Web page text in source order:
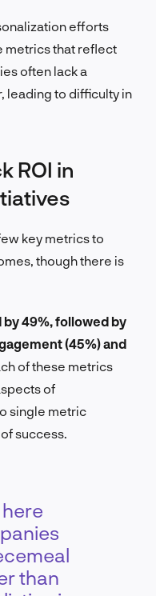
efforts
metrics that reflect
often lack a
leading to difficulty in
ROI in
key metrics to
though there is
49%, followed by
(45%) and
of these metrics
of
single metric
success.
than